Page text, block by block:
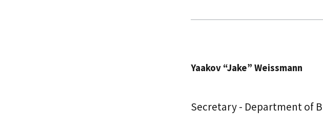
Yaakov “Jake” Weissmann
Secretary - Department of